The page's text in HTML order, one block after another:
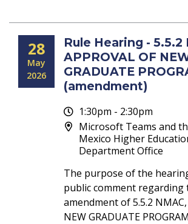
28
May
2026
Rule Hearing - 5.5.2
APPROVAL OF
GRADUATE
(amendment)
1:30pm - 2:30pm
Microsoft Teams and
Mexico Higher
Department Office
The purpose of the
public comment regarding
amendment of 5.5.2 NMAC,
NEW GRADUATE